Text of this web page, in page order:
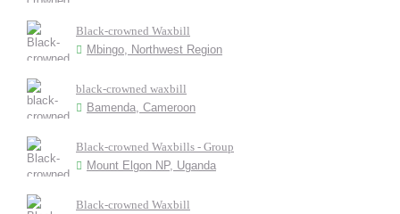
Black-crowned Waxbill
Mbingo, Northwest Region
black-crowned waxbill
Bamenda, Cameroon
Black-crowned Waxbills - Group
Mount Elgon NP, Uganda
Black-crowned Waxbill